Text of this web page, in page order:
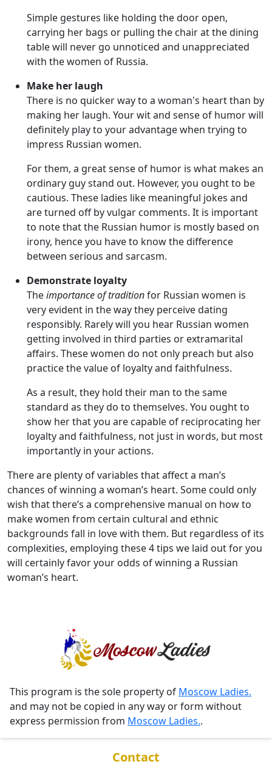
Simple gestures like holding the door open,
carrying her bags or pulling the chair at the dining
table will never go unnoticed and unappreciated
with the women of Russia.
Make her laugh
There is no quicker way to a woman's heart than by
making her laugh. Your wit and sense of humor will
definitely play to your advantage when trying to
impress Russian women.
For them, a great sense of humor is what makes an
ordinary guy stand out. However, you ought to be
cautious. These ladies like meaningful jokes and
are turned off by vulgar comments. It is important
to note that the Russian humor is mostly based on
irony, hence you have to know the difference
between serious and sarcasm.
Demonstrate loyalty
Theimportance of traditionfor Russian women is
very evident in the way they perceive dating
responsibly. Rarely will you hear Russian women
getting involved in third parties or extramarital
affairs. These women do not only preach but also
practice the value of loyalty and faithfulness.
As a result, they hold their man to the same
standard as they do to themselves. You ought to
show her that you are capable of reciprocating her
loyalty and faithfulness, not just in words, but most
importantly in your actions.
There are plenty of variables that affect a man’s
chances of winning a woman’s heart. Some could only
wish that there’s a comprehensive manual on how to
make women from certain cultural and ethnic
backgrounds fall in love with them. But regardless of its
complexities, employing these 4 tips we laid out for you
will certainly favor your odds of winning a Russian
woman’s heart.
This program is the sole property of Moscow Ladies.
and may not be copied in any way or form without
express permission from Moscow Ladies..
Contact